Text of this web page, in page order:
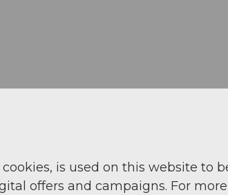
is used on this website to
offers and campaigns. For more